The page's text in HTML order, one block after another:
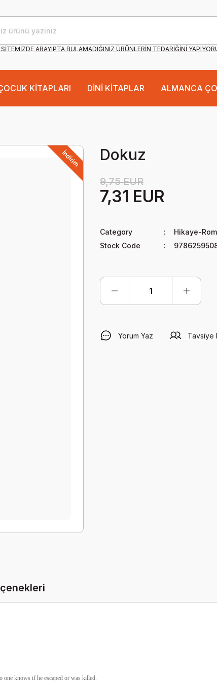
SİTEMİZDE ARAYIPTA BULAMADIĞINIZ ÜRÜNLERİN TEDARİĞİNİ
KİTAPLARI DİNİ KİTAPLAR ALMANCA
İndirim Dokuz
9,75 EUR
7,31 EUR
Category
Hikaye-
Stock Code
Yorum Yaz Tavsiye
knows if he escaped or was killed.